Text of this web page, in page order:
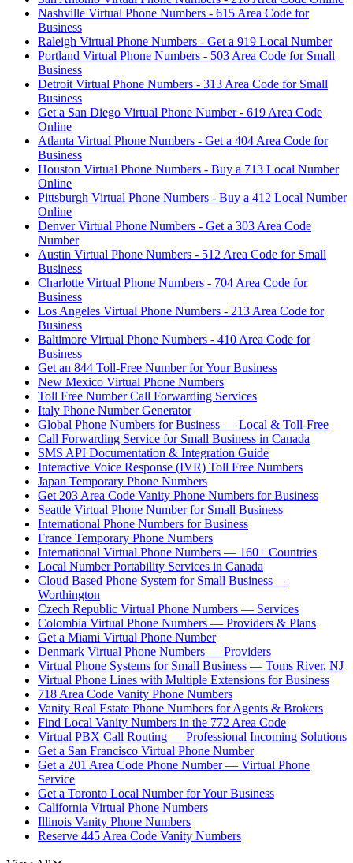
Nashville Virtual Phone Numbers - 615 Area Code for
Business
Raleigh Virtual Phone Numbers - Get a 919 Local Number
Portland Virtual Phone Numbers - 503 Area Code for Small
Business
Detroit Virtual Phone Numbers - 313 Area Code for Small
Business
Get a San Diego Virtual Phone Number - 619 Area Code
Online
Atlanta Virtual Phone Numbers - Get a 404 Area Code for
Business
Houston Virtual Phone Numbers - Buy a 713 Local Number
Online
Pittsburgh Virtual Phone Numbers - Buy a 412 Local Number
Online
Denver Virtual Phone Numbers - Get a 303 Area Code
Number
Austin Virtual Phone Numbers - 512 Area Code for Small
Business
Charlotte Virtual Phone Numbers - 704 Area Code for
Business
Los Angeles Virtual Phone Numbers - 213 Area Code for
Business
Baltimore Virtual Phone Numbers - 410 Area Code for
Business
Get an 844 Toll-Free Number for Your Business
New Mexico Virtual Phone Numbers
Toll Free Number Call Forwarding Services
Italy Phone Number Generator
Global Phone Numbers for Business — Local & Toll-Free
Call Forwarding Service for Small Business in Canada
SMS API Documentation & Integration Guide
Interactive Voice Response (IVR) Toll Free Numbers
Japan Temporary Phone Numbers
Get 203 Area Code Vanity Phone Numbers for Business
Seattle Virtual Phone Number for Small Business
International Phone Numbers for Business
France Temporary Phone Numbers
International Virtual Phone Numbers — 160+ Countries
Local Number Portability Services in Canada
Cloud Based Phone System for Small Business —
Worthington
Czech Republic Virtual Phone Numbers — Services
Colombia Virtual Phone Numbers — Providers & Plans
Get a Miami Virtual Phone Number
Denmark Virtual Phone Numbers — Providers
Virtual Phone Systems for Small Business — Toms River, NJ
Virtual Phone Lines with Multiple Extensions for Business
718 Area Code Vanity Phone Numbers
Vanity Real Estate Phone Numbers for Agents & Brokers
Find Local Vanity Numbers in the 772 Area Code
Virtual PBX Call Routing — Professional Incoming Solutions
Get a San Francisco Virtual Phone Number
Get a 201 Area Code Phone Number — Virtual Phone
Service
Get a Toronto Local Number for Your Business
California Virtual Phone Numbers
Illinois Vanity Phone Numbers
Reserve 445 Area Code Vanity Numbers